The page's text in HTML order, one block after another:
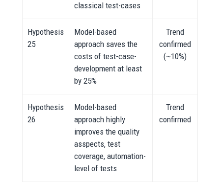
classical test-cases
Hypothesis
25
Model-based
approach saves the
costs of test-case-
development at least
by 25%
Trend
confirmed
(~10%)
Hypothesis
26
Model-based
approach highly
improves the quality
asspects, test
coverage, automation-
level of tests
Trend
confirmed